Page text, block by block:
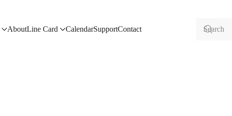
AboutLine Card CalendarSupportContact